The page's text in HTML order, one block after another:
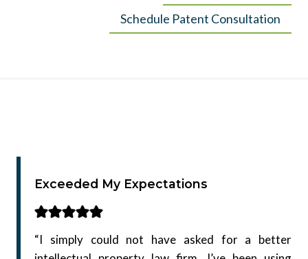
Schedule Patent Consultation
Exceeded My Expectations
“I simply could not have asked for a better